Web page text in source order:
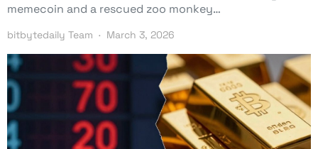
memecoin and a rescued zoo monkey…
bitbytedaily Team March 3, 2026